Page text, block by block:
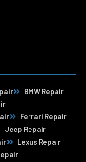
BMW Repair
Ferrari Repair
Jeep Repair
Lexus Repair